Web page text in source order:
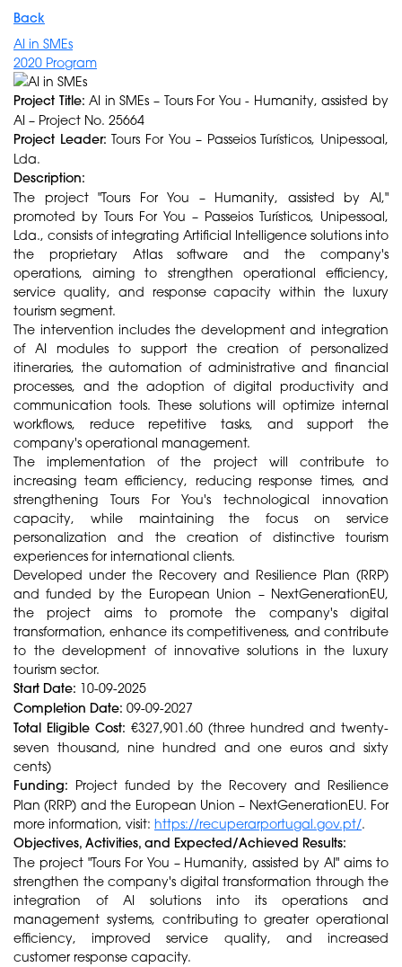
Back
AI in SMEs
2020 Program
Project Title: AI in SMEs – Tours For You - Humanity, assisted by
AI – Project No. 25664
Project Leader:Tours For You – Passeios Turísticos, Unipessoal,
Lda.
Description:
The project "Tours For You – Humanity, assisted by AI,"
promoted by Tours For You – Passeios Turísticos, Unipessoal,
Lda., consists of integrating Artificial Intelligence solutions into
the proprietary Atlas software and the company's
operations, aiming to strengthen operational efficiency,
service quality, and response capacity within the luxury
tourism segment.
The intervention includes the development and integration
of AI modules to support the creation of personalized
itineraries, the automation of administrative and financial
processes, and the adoption of digital productivity and
communication tools. These solutions will optimize internal
workflows, reduce repetitive tasks, and support the
company's operational management.
The implementation of the project will contribute to
increasing team efficiency, reducing response times, and
strengthening Tours For You's technological innovation
capacity, while maintaining the focus on service
personalization and the creation of distinctive tourism
experiences for international clients.
Developed under the Recovery and Resilience Plan (RRP)
and funded by the European Union – NextGenerationEU,
the project aims to promote the company's digital
transformation, enhance its competitiveness, and contribute
to the development of innovative solutions in the luxury
tourism sector.
Start Date: 10-09-2025
Completion Date: 09-09-2027
Total Eligible Cost: €327,901.60 (three hundred and twenty-
seven thousand, nine hundred and one euros and sixty
cents)
Funding: Project funded by the Recovery and Resilience
Plan (RRP) and the European Union – NextGenerationEU. For
more information, visit: https://recuperarportugal.gov.pt/.
Objectives, Activities, and Expected/Achieved Results:
The project "Tours For You – Humanity, assisted by AI" aims to
strengthen the company's digital transformation through the
integration of AI solutions into its operations and
management systems, contributing to greater operational
efficiency, improved service quality, and increased
customer response capacity.